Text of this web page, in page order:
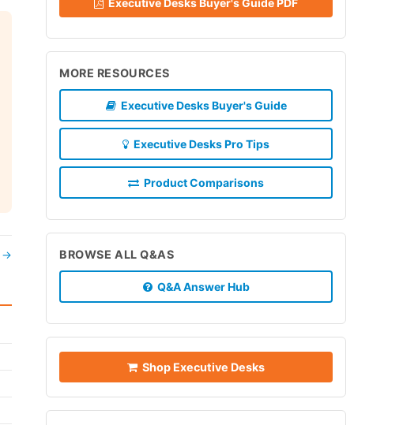
→
MORE RESOURCES
Executive Desks Buyer's Guide
Executive Desks Pro Tips
Product Comparisons
BROWSE ALL Q&AS
Q&A Answer Hub
Shop Executive Desks